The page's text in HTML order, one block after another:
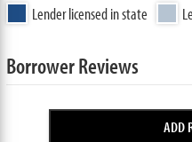
Lender licensed in state
Borrower Reviews
ADD